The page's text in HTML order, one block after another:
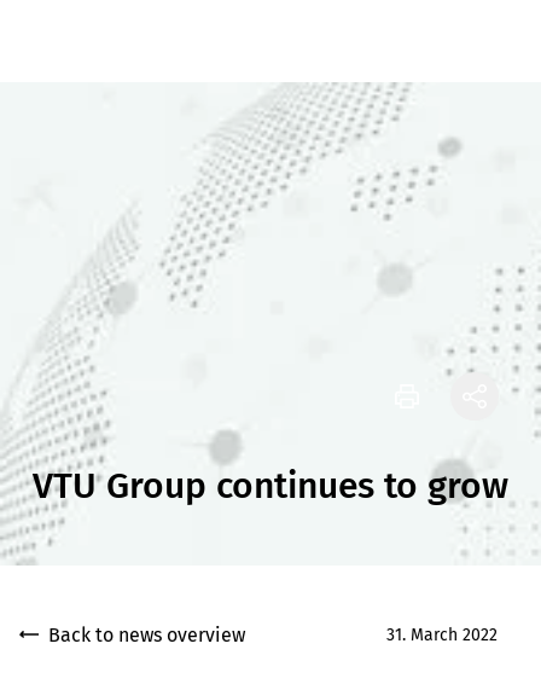
VTU Group continues to grow
Back to news overview 31. March 2022